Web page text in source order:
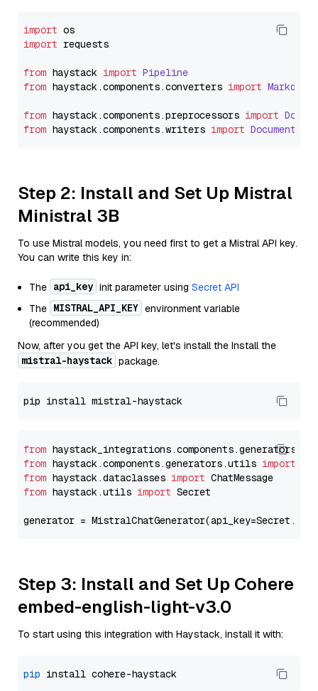
import
import requests
from haystack import Pipeline
from haystack.components.converters import
from haystack.components.preprocessors import
from haystack.components.writers import
Step 2: Install and Set Up Mistral
Ministral 3B
To use Mistral models, you need first to get a Mistral API key.
You can write this key in:
The api_key init parameter using Secret API
The MISTRAL_API_KEY environment variable
(recommended)
Now, after you get the API key, let's install the Install the
mistral-haystack package.
from
from haystack.components.generators.utils import
from haystack.dataclasses import
from haystack.utils import Secret
generator =
Step 3: Install and Set Up Cohere
embed-english-light-v3.0
To start using this integration with Haystack, install it with:
pip